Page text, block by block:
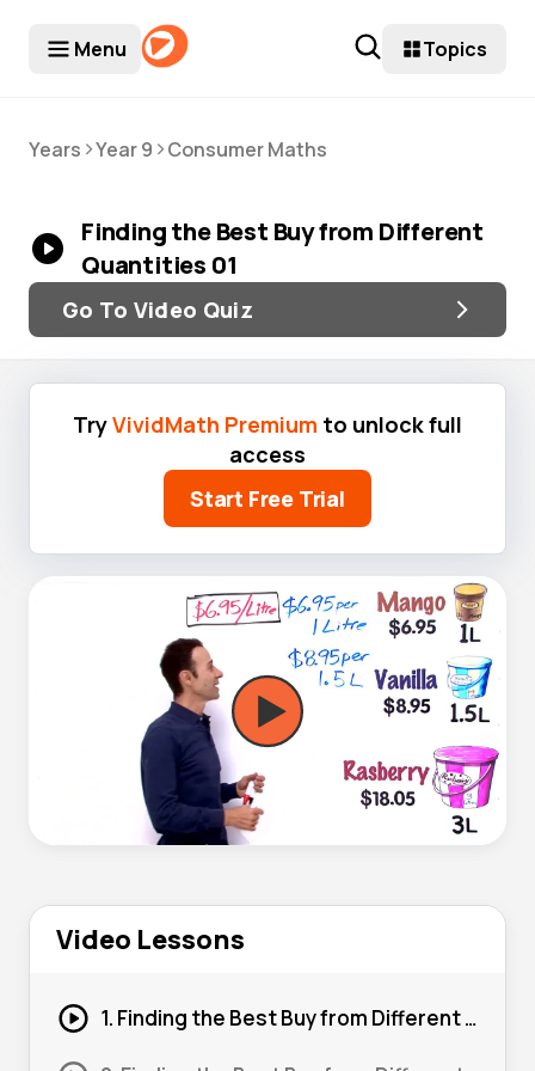
Menu Topics
Years >Year 9 >Consumer Maths
Finding the Best Buy from Different
Quantities 01
Go To Video Quiz
TryVividMath Premium to unlock full
access
Start Free Trial
Video Lessons
1. Finding the Best Buy from Different Quantities 01